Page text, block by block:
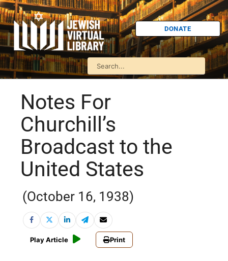
DONATE
Notes For
Churchill’s
Broadcast to the
United States
(October 16, 1938)
Play Article Print